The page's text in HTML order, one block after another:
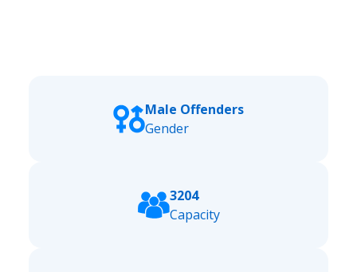
Male Offenders
Gender
3204
Capacity